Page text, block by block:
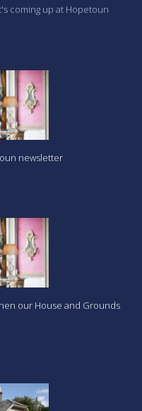
coming up at Hopetoun
newsletter
our House and Grounds